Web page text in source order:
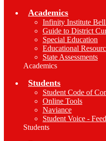
Academics
Infinity Institute Bell
Guide to District
Special Education
Educational
State Assessments
Academics
Students
Student Code of
Online Tools
Naviance
Student Voice -
Students